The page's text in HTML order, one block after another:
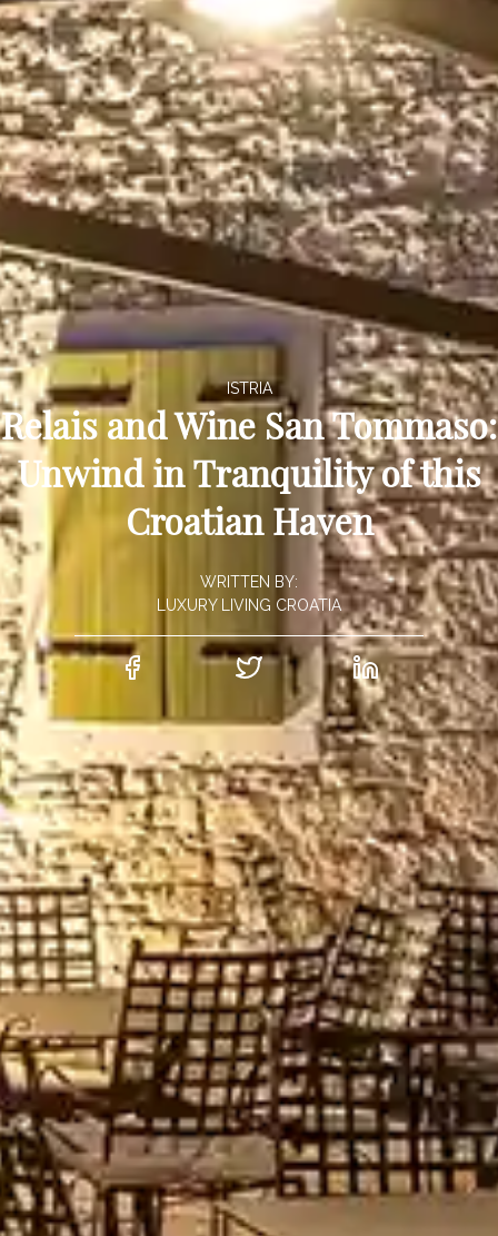
ISTRIA
Relais and Wine San Tommaso:
Unwind in Tranquility of this
Croatian Haven
WRITTEN BY:
LUXURY LIVING CROATIA